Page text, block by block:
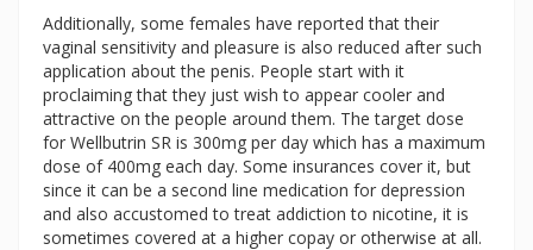
Additionally, some females have reported that their
vaginal sensitivity and pleasure is also reduced after such
application about the penis. People start with it
proclaiming that they just wish to appear cooler and
attractive on the people around them. The target dose
for Wellbutrin SR is 300mg per day which has a maximum
dose of 400mg each day. Some insurances cover it, but
since it can be a second line medication for depression
and also accustomed to treat addiction to nicotine, it is
sometimes covered at a higher copay or otherwise at all.